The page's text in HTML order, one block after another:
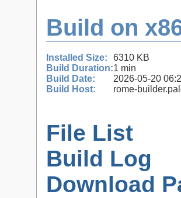
Build on
Installed Size:
6310 KB
Build Duration:1 min
Build Date:
2026-05-20
Build Host:
rome-
File List
Build Log
Download